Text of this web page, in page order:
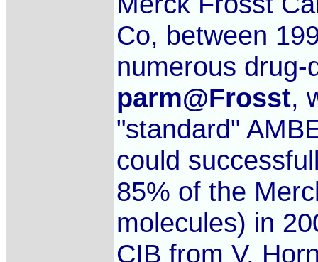
Co, between
numerous drug-
parm@Frosst,
"standard"
could
85% of the
molecules) in
CIB from V.